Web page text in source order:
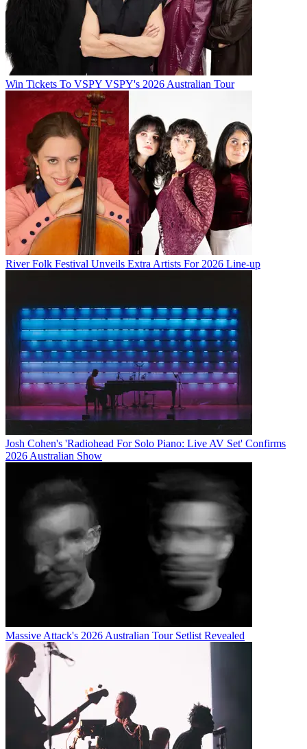
Win Tickets To VSPY VSPY's 2026 Australian Tour
River Folk Festival Unveils Extra Artists For 2026 Line-up
Josh Cohen's 'Radiohead For Solo Piano: Live AV Set' Confirms
2026 Australian Show
Massive Attack's 2026 Australian Tour Setlist Revealed